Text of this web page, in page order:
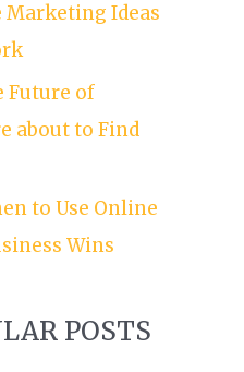
Marketing Ideas
Future of
about to Find
to Use Online
Wins
POSTS